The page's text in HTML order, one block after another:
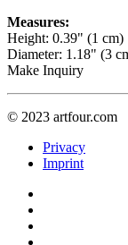
Measures:
Height: 0.39" (1 cm)
Diameter: 1.18" (3
Make Inquiry
© 2023 artfour.com
Privacy
Imprint